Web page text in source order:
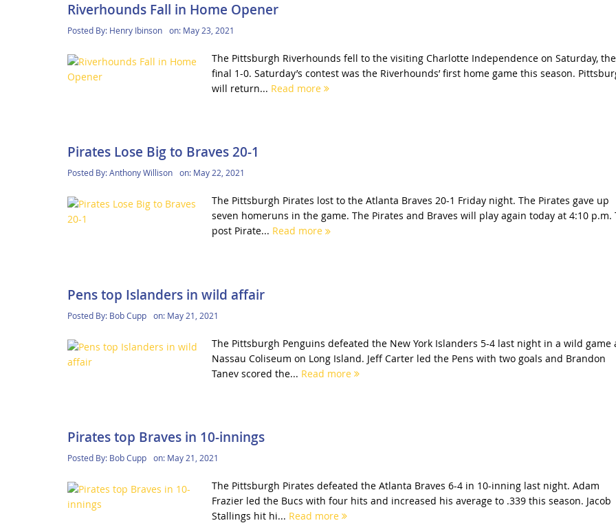
Riverhounds Fall in Home Opener
Posted By: Henry Ibinson on: May 23, 2021
The Pittsburgh Riverhounds fell to the visiting Charlotte Independence on Saturday, the
final 1-0. Saturday’s contest was the Riverhounds’ first home game this season.
will return... Read more
Pirates Lose Big to Braves 20-1
Posted By:Anthony Willison on: May 22, 2021
The Pittsburgh Pirates lost to the Atlanta Braves 20-1 Friday night. The Pirates gave up
seven homeruns in the game. The Pirates and Braves will play again today at 4:10 p.m.
post Pirate... Read more
Pens top Islanders in wild affair
Posted By: Bob Cupp on: May 21, 2021
The Pittsburgh Penguins defeated the New York Islanders 5-4 last night in a wild game
Nassau Coliseum on Long Island. Jeff Carter led the Pens with two goals and Brandon
Tanev scored the... Read more
Pirates top Braves in 10-innings
Posted By: Bob Cupp on: May 21, 2021
The Pittsburgh Pirates defeated the Atlanta Braves 6-4 in 10-inning last night. Adam
Frazier led the Bucs with four hits and increased his average to .339 this season. Jacob
Stallings hit hi... Read more